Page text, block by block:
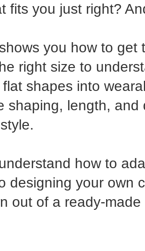
fits you just right?
you how to get
right size to
shapes into
shaping, length,
how to
designing your own
out of a ready-